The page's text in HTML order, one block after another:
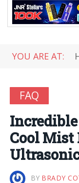
YOU ARE AT:
FAQ
Cool
BY BRADY